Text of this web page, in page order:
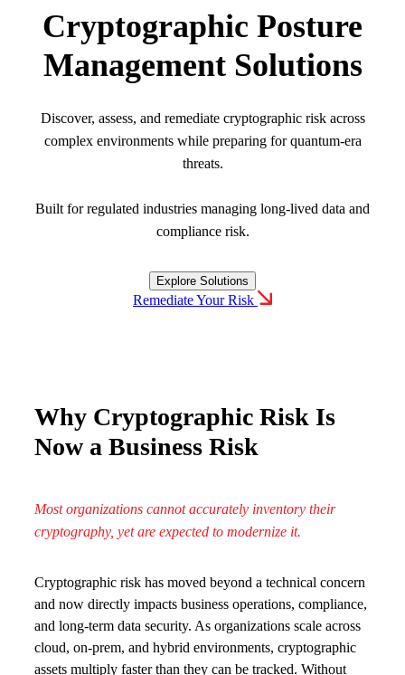
Careers
Conferences & Events
Cryptographic Posture
Management Solutions
Discover, assess, and remediate cryptographic risk across
complex environments while preparing for quantum-era
threats.
Built for regulated industries managing long-lived data and
compliance risk.
Explore Solutions
Remediate Your Risk
Why Cryptographic Risk Is
Now a Business Risk
Most organizations cannot accurately inventory their
cryptography, yet are expected to modernize it.
Cryptographic risk has moved beyond a technical concern
and now directly impacts business operations, compliance,
and long-term data security. As organizations scale across
cloud, on-prem, and hybrid environments, cryptographic
assets multiply faster than they can be tracked. Without